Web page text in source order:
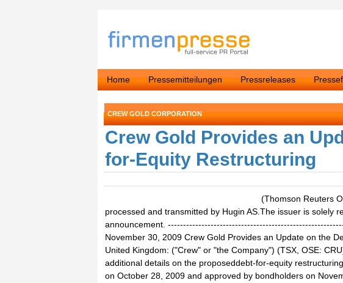
Home Pressemitteilungen Pressreleases
CREW GOLD CORPORATION
Crew Gold Provides an
for-Equity Restructuring
(Thomson Reuters
processed and transmitted by Hugin AS.The issuer is solely
announcement.
November 30, 2009 Crew Gold Provides an Update on the
United Kingdom: ("Crew" or "the Company") (TSX, OSE:
additional details on the proposeddebt-for-equity
on October 28, 2009 and approved by bondholders on